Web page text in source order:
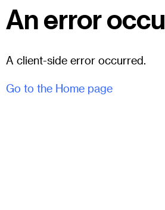
An error
A client-side error occurred.
Go to the Home page